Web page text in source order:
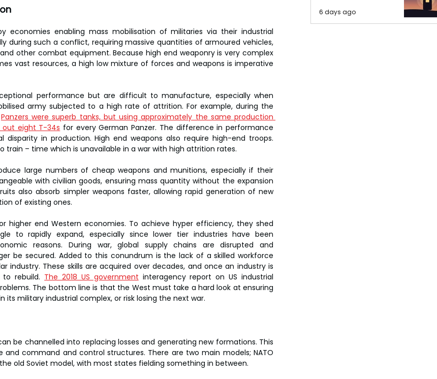
economies enabling mass mobilisation of militaries via their industrial
during such a conflict, requiring massive quantities of armoured vehicles,
other combat equipment. Because high end weaponry is very complex
vast resources, a high low mixture of forces and weapons is imperative
performance but are difficult to manufacture, especially when
army subjected to a high rate of attrition. For example, during the
Panzers were superb tanks, but using approximately the same production
out eight T-34s for every German Panzer. The difference in performance
in production. High end weapons also require high-end troops.
train – time which is unavailable in a war with high attrition rates.
large numbers of cheap weapons and munitions, especially if their
with civilian goods, ensuring mass quantity without the expansion
also absorb simpler weapons faster, allowing rapid generation of new
of existing ones.
higher end Western economies. To achieve hyper efficiency, they shed
to rapidly expand, especially since lower tier industries have been
reasons. During war, global supply chains are disrupted and
be secured. Added to this conundrum is the lack of a skilled workforce
industry. These skills are acquired over decades, and once an industry is
rebuild. The 2018 US government interagency report on US industrial
The bottom line is that the West must take a hard look at ensuring
its military industrial complex, or risk losing the next war.
be channelled into replacing losses and generating new formations. This
and command and control structures. There are two main models; NATO
old Soviet model, with most states fielding something in between.
6 days ago